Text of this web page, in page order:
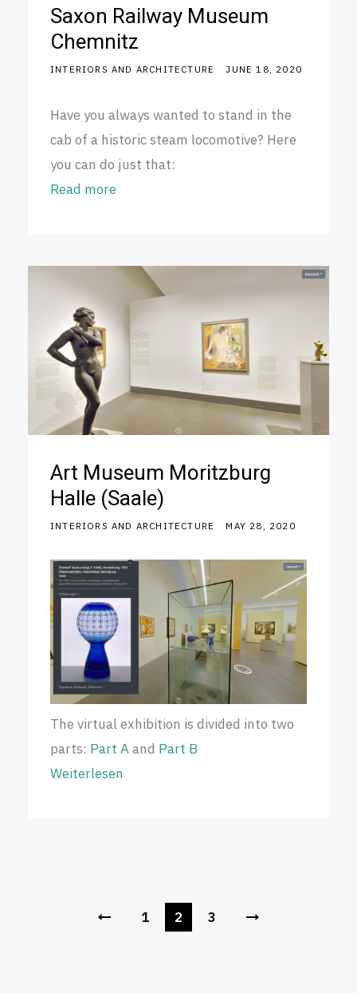
Saxon Railway Museum
Chemnitz
INTERIORS AND ARCHITECTURE JUNE 18, 2020
Have you always wanted to stand in the
cab of a historic steam locomotive? Here
you can do just that:
Read more
Art Museum Moritzburg
Halle (Saale)
INTERIORS AND ARCHITECTURE MAY 28, 2020
The virtual exhibition is divided into two
parts: Part Aand Part B
Weiterlesen
1 2 3